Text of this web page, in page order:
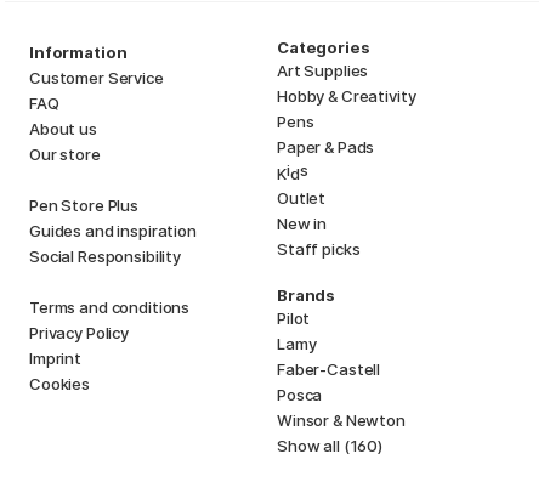
Information
Customer Service
FAQ
About us
Our store
Pen Store Plus
Guides and inspiration
Social Responsibility
Terms and conditions
Privacy Policy
Imprint
Cookies
Categories
Art Supplies
Hobby & Creativity
Pens
Paper & Pads
Kids
Outlet
New in
Staff picks
Brands
Pilot
Lamy
Faber-Castell
Posca
Winsor & Newton
Show all (160)